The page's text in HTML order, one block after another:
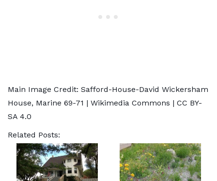
Main Image Credit: Safford-House-David Wickersham
House, Marine 69-71 | Wikimedia Commons | CC BY-
SA 4.0
Related Posts: